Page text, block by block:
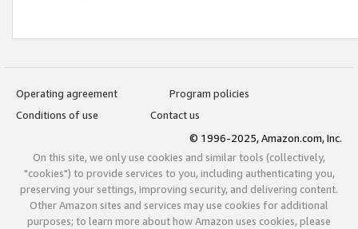
Operating agreement
Program policies
Conditions of use
Contact us
© 1996-2025, Amazon.com, Inc.
On this site, we only use cookies and similar tools (collectively,
"cookies") to provide services to you, including authenticating you,
preserving your settings, improving security, and delivering content.
Other Amazon sites and services may use cookies for additional
purposes; to learn more about how Amazon uses cookies, please